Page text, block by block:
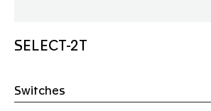
SELECT-2T
Switches